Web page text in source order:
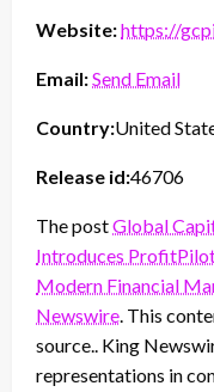
Website:https://
Email:Send Email
Country:United
Release id:46706
The postGlobal
Introduces
Modern Financial
Newswire. This
source.. King
representations in